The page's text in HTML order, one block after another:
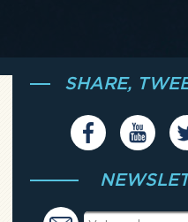
SHARE,